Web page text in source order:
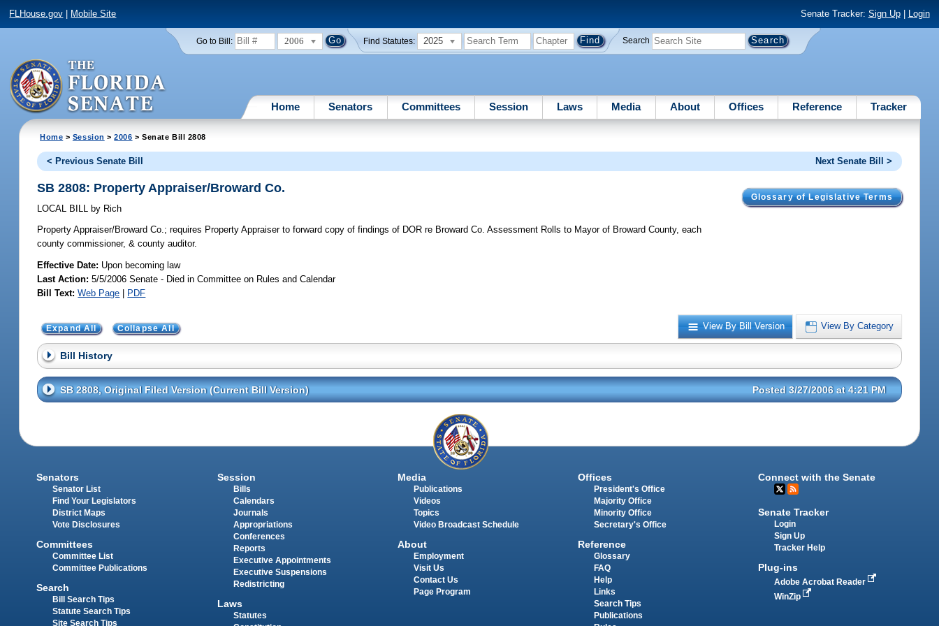
FLHouse.gov Mobile Site Senate Tracker: Sign Up| Login
Go to Bill: 2006 Find Statutes: 2025 Search
Home Senators Committees Session Laws Media About Offices Reference Tracker
Home > Session >2006 > Senate Bill 2808
< Previous Senate Bill Next Senate Bill >
Glossary of Legislative Terms
SB 2808: Property Appraiser/Broward Co.
LOCAL BILL by Rich
Property Appraiser/Broward Co.; requires Property Appraiser to forward copy of findings of DOR re Broward Co. Assessment Rolls to Mayor of Broward County, each
county commissioner, & county auditor.
Effective Date: Upon becoming law
Last Action: 5/5/2006 Senate - Died in Committee on Rules and Calendar
Bill Text: Web Page | PDF
View By Bill Version View By Category
Expand All Collapse All
Bill History
SB 2808, Original Filed Version (Current Bill Version) Posted 3/27/2006 at 4:21 PM
Senators
Senator List
Find Your Legislators
District Maps
Vote Disclosures
Committees
Committee List
Committee Publications
Search
Bill Search Tips
Statute Search Tips
Site Search Tips
Session
Bills
Calendars
Journals
Appropriations
Conferences
Reports
Executive Appointments
Executive Suspensions
Redistricting
Laws
Statutes
Media
Publications
Videos
Topics
Video Broadcast Schedule
About
Employment
Visit Us
Contact Us
Page Program
Offices
President's Office
Majority Office
Minority Office
Secretary's Office
Reference
Glossary
FAQ
Help
Links
Search Tips
Publications
Connect with the Senate
Senate Tracker
Login
Sign Up
Tracker Help
Plug-ins
Adobe Acrobat Reader
WinZip